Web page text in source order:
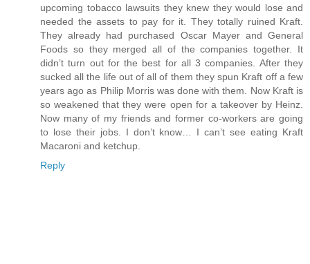
upcoming tobacco lawsuits they knew they would lose and
needed the assets to pay for it. They totally ruined Kraft.
They already had purchased Oscar Mayer and General
Foods so they merged all of the companies together. It
didn’t turn out for the best for all 3 companies. After they
sucked all the life out of all of them they spun Kraft off a few
years ago as Philip Morris was done with them. Now Kraft is
so weakened that they were open for a takeover by Heinz.
Now many of my friends and former co-workers are going
to lose their jobs. I don’t know… I can’t see eating Kraft
Macaroni and ketchup.
Reply